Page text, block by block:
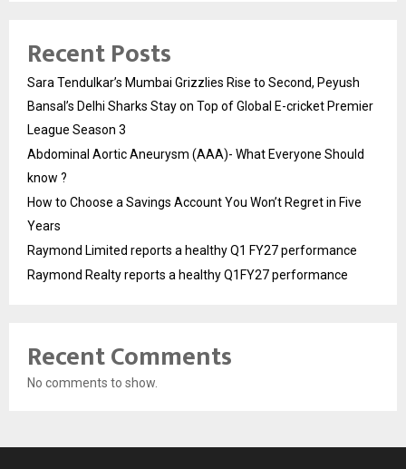
Recent Posts
Sara Tendulkar’s Mumbai Grizzlies Rise to Second, Peyush
Bansal’s Delhi Sharks Stay on Top of Global E-cricket Premier
League Season 3
Abdominal Aortic Aneurysm (AAA)- What Everyone Should
know ?
How to Choose a Savings Account You Won’t Regret in Five
Years
Raymond Limited reports a healthy Q1 FY27 performance
Raymond Realty reports a healthy Q1FY27 performance
Recent Comments
No comments to show.